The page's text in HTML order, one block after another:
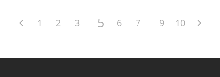
1 2 3 5 6 7 9 10